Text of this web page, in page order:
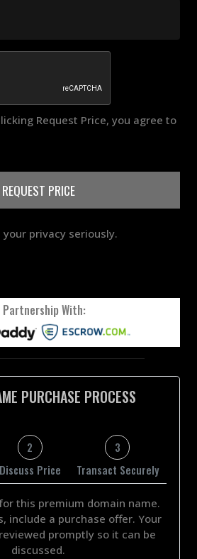
Request Price, you agree to
REQUEST PRICE
your privacy seriously.
Partnership With:
PURCHASE PROCESS
2
Discuss Price
3
Transact Securely
this premium domain name.
include a purchase offer. Your
promptly so it can be
discussed.